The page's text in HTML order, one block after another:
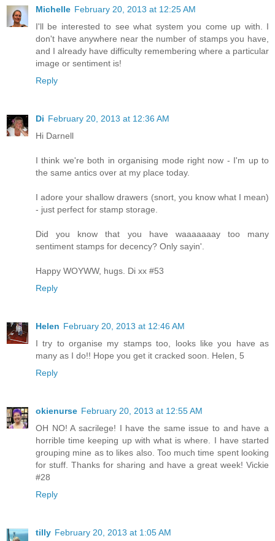
Michelle February 20, 2013 at 12:25 AM
I'll be interested to see what system you come up with. I
don't have anywhere near the number of stamps you have,
and I already have difficulty remembering where a particular
image or sentiment is!
Reply
Di February 20, 2013 at 12:36 AM
Hi Darnell
I think we're both in organising mode right now - I'm up to
the same antics over at my place today.
I adore your shallow drawers (snort, you know what I mean)
- just perfect for stamp storage.
Did you know that you have waaaaaaay too many
sentiment stamps for decency? Only sayin'.
Happy WOYWW, hugs. Di xx #53
Reply
Helen February 20, 2013 at 12:46 AM
I try to organise my stamps too, looks like you have as
many as I do!! Hope you get it cracked soon. Helen, 5
Reply
okienurse February 20, 2013 at 12:55 AM
OH NO! A sacrilege! I have the same issue to and have a
horrible time keeping up with what is where. I have started
grouping mine as to likes also. Too much time spent looking
for stuff. Thanks for sharing and have a great week! Vickie
#28
Reply
tilly February 20, 2013 at 1:05 AM